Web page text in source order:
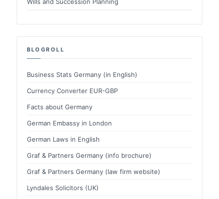
BLOGROLL
Business Stats Germany (in English)
Currency Converter EUR-GBP
Facts about Germany
German Embassy in London
German Laws in English
Graf & Partners Germany (info brochure)
Graf & Partners Germany (law firm website)
Lyndales Solicitors (UK)